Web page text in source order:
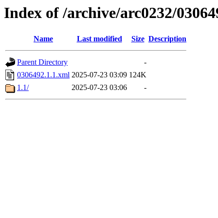
Index of /archive/arc0232/
Name Last modified Size Description
Parent Directory
-
0306492.1.1.xml 2025-07-23 03:09 124K
1.1/
2025-07-23 03:06 -